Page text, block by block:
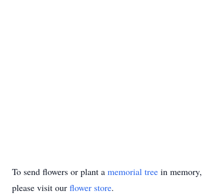
To send flowers or plant a memorial tree in memory,
please visit our flower store.